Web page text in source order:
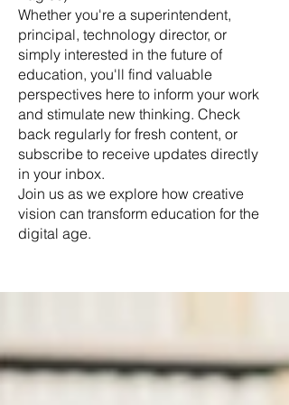
Whether you're a superintendent,
principal, technology director, or
simply interested in the future of
education, you'll find valuable
perspectives here to inform your work
and stimulate new thinking. Check
back regularly for fresh content, or
subscribe to receive updates directly
in your inbox.
Join us as we explore how creative
vision can transform education for the
digital age.